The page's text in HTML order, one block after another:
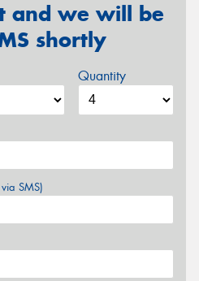
and we will be
shortly
Quantity
SMS)